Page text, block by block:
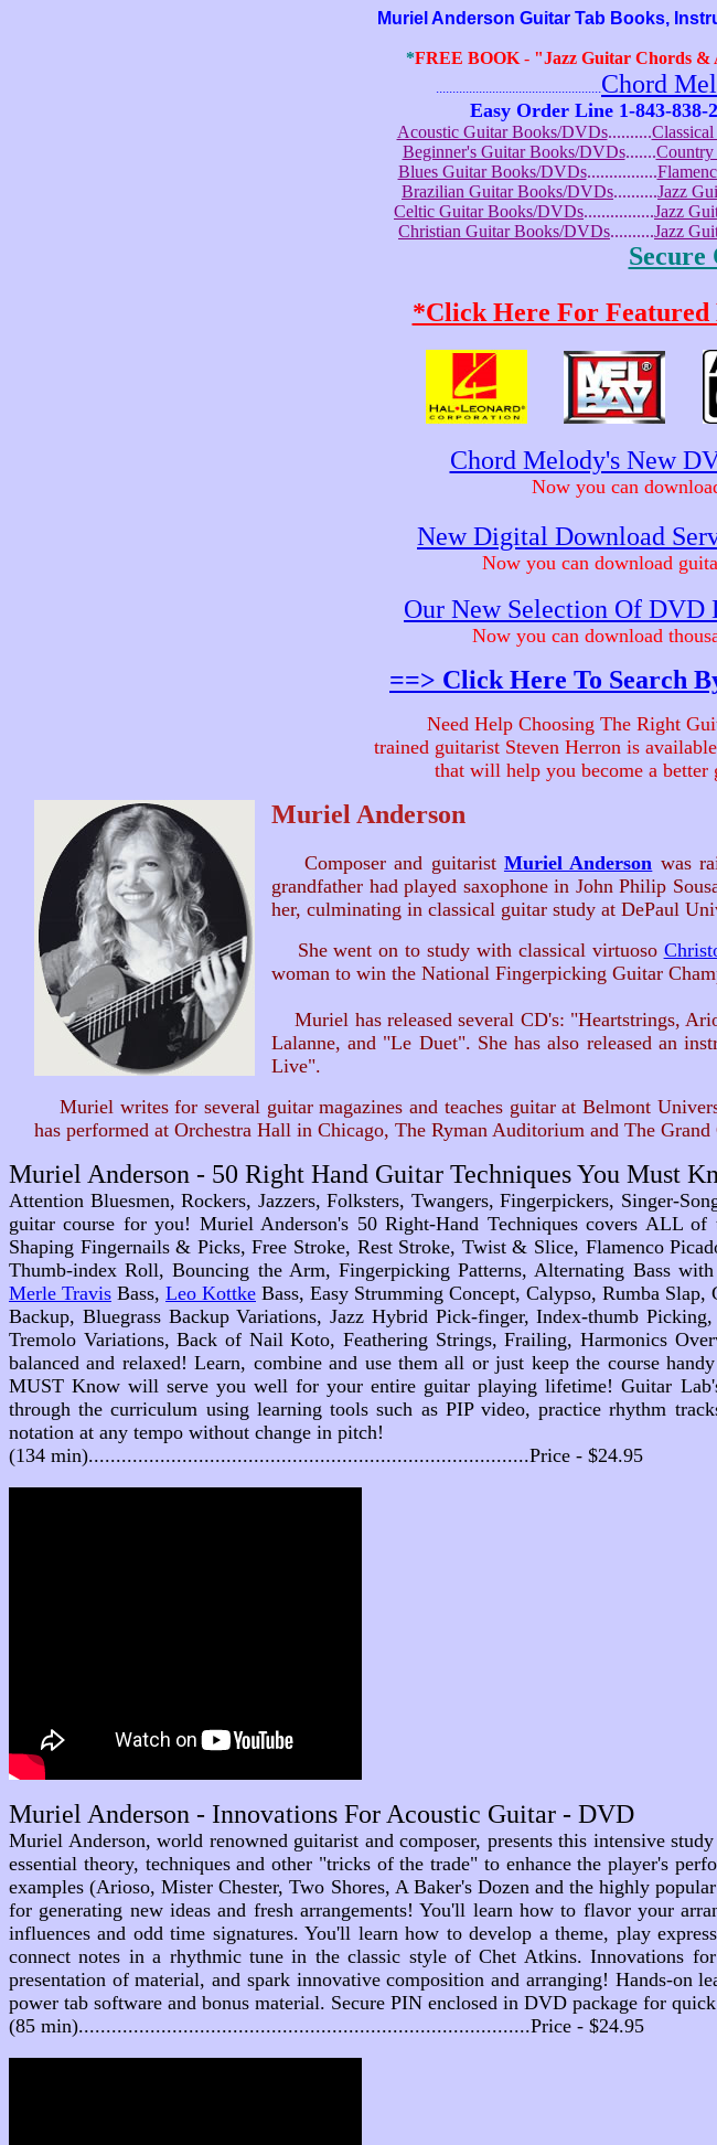
Muriel Anderson Guitar Tab Books,
*FREE BOOK- "Jazz Guitar Chords &
..................................................Chord
Easy Order Line 1-843-838-
Acoustic Guitar Books/DVDs..........
Beginner's Guitar Books/DVDs.......
Blues Guitar Books/DVDs................
Brazilian Guitar Books/DVDs..........Jazz
Celtic Guitar Books/DVDs................Jazz
Christian Guitar Books/DVDs..........Jazz
*Click Here For Featured
Chord Melody's New
Now you can
New Digital Download
Now you can download
Our New Selection Of
Now you can download
==> Click Here To Search
Need Help Choosing The Right
trained guitarist Steven Herron is
that will help you become a
Muriel Anderson
Composer and guitarist Muriel Anderson was
grandfather had played saxophone in John Philip
her, culminating in classical guitar study at DePaul
She went on to study with classical virtuoso
woman to win the National Fingerpicking Guitar
Muriel has released several CD's: "Heartstrings,
Lalanne, and "Le Duet". She has also released an
Live".
Muriel writes for several guitar magazines and teaches guitar at Belmont
has performed at Orchestra Hall in Chicago, The Ryman Auditorium and The
Muriel Anderson - 50 Right Hand Guitar Techniques You Must
Attention Bluesmen, Rockers, Jazzers, Folksters, Twangers, Fingerpickers, Singer-
guitar course for you! Muriel Anderson's 50 Right-Hand Techniques covers ALL
Shaping Fingernails & Picks, Free Stroke, Rest Stroke, Twist & Slice, Flamenco
Thumb-index Roll, Bouncing the Arm, Fingerpicking Patterns, Alternating Bass
Merle Travis Bass, Leo Kottke Bass, Easy Strumming Concept, Calypso, Rumba
Backup, Bluegrass Backup Variations, Jazz Hybrid Pick-finger, Index-thumb
Tremolo Variations, Back of Nail Koto, Feathering Strings, Frailing, Harmonics
balanced and relaxed! Learn, combine and use them all or just keep the course
MUST Know will serve you well for your entire guitar playing lifetime! Guitar
through the curriculum using learning tools such as PIP video, practice rhythm
notation at any tempo without change in pitch!
(134 min)................................................................................Price - $24.95
Muriel Anderson - Innovations For Acoustic Guitar - DVD
Muriel Anderson, world renowned guitarist and composer, presents this intensive
essential theory, techniques and other "tricks of the trade" to enhance the player's
examples (Arioso, Mister Chester, Two Shores, A Baker's Dozen and the highly
for generating new ideas and fresh arrangements! You'll learn how to flavor your
influences and odd time signatures. You'll learn how to develop a theme, play
connect notes in a rhythmic tune in the classic style of Chet Atkins. Innovations
presentation of material, and spark innovative composition and arranging! Hands-
power tab software and bonus material. Secure PIN enclosed in DVD package for
(85 min)..................................................................................Price - $24.95